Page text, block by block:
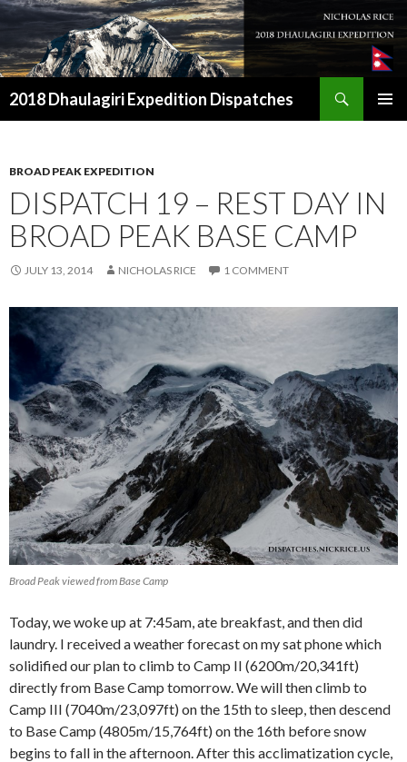
2018 Dhaulagiri Expedition Dispatches
BROAD PEAK EXPEDITION
DISPATCH 19 – REST DAY IN
BROAD PEAK BASE CAMP
JULY 13, 2014 NICHOLAS RICE 1 COMMENT
Broad Peak viewed from Base Camp
Today, we woke up at 7:45am, ate breakfast, and then did
laundry. I received a weather forecast on my sat phone which
solidified our plan to climb to Camp II (6200m/20,341ft)
directly from Base Camp tomorrow. We will then climb to
Camp III (7040m/23,097ft) on the 15th to sleep, then descend
to Base Camp (4805m/15,764ft) on the 16th before snow
begins to fall in the afternoon. After this acclimatization cycle,